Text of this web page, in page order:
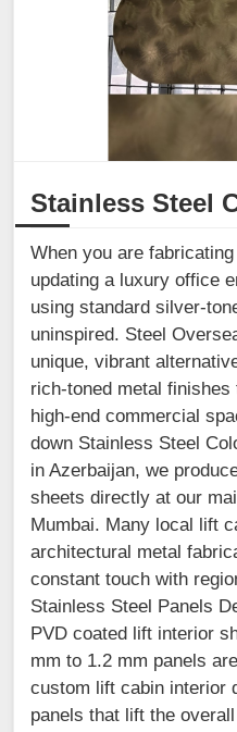
Stainless Steel
When you are
updating a luxury office
using standard silver-
uninspired. Steel
unique, vibrant
rich-toned metal
high-end commercial
down Stainless Steel
in Azerbaijan, we
sheets directly at our
Mumbai. Many local lift
architectural metal
constant touch with
Stainless Steel Panels
PVD coated lift interior
mm to 1.2 mm panels
custom lift cabin interior
panels that lift the